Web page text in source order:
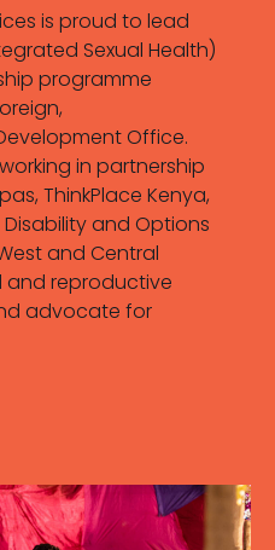
is proud to lead
Sexual Health)
programme
Office.
in partnership
ThinkPlace Kenya,
Disability and Options
and Central
and reproductive
advocate for